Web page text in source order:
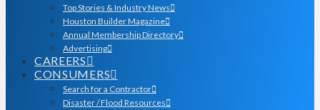
Top Stories & Industry News
Houston Builder Magazine
Annual Membership Directory
Advertising
CAREERS
CONSUMERS
Search for a Contractor
Disaster / Flood Resources